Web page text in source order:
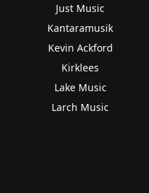
Just Music
Kantaramusik
Kevin Ackford
Kirklees
Lake Music
Larch Music